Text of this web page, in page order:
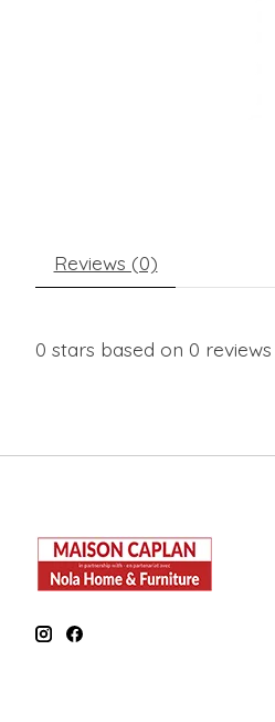
Reviews (0)
0 stars based on 0 reviews